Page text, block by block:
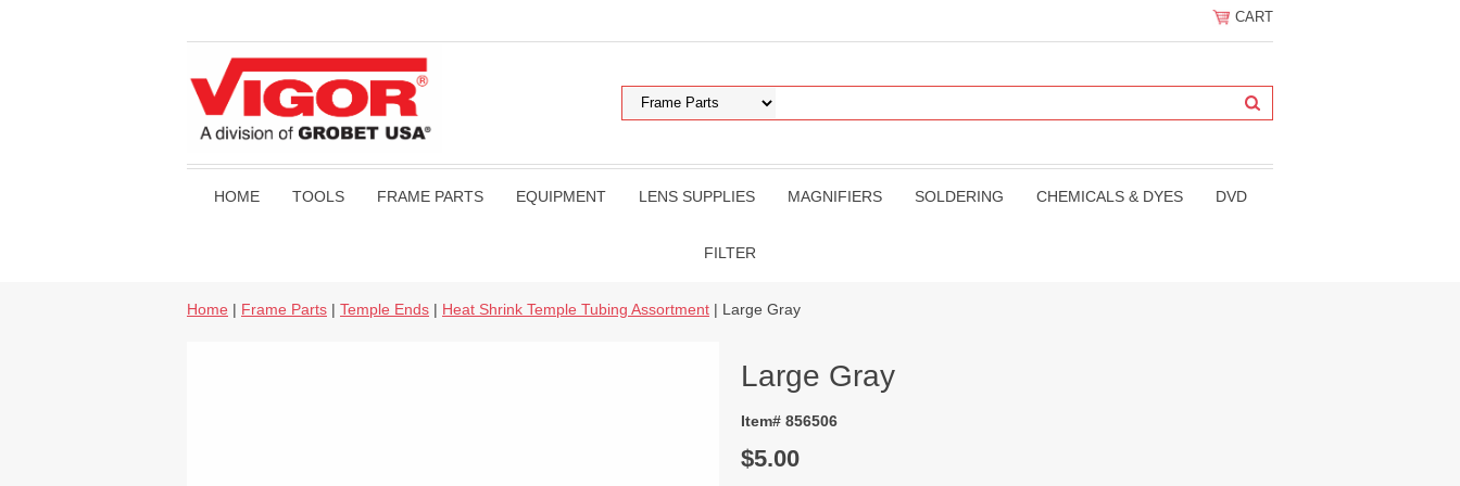
CART
HOME TOOLS FRAME PARTS EQUIPMENT LENS SUPPLIES MAGNIFIERS SOLDERING CHEMICALS & DYES DVD
FILTER
Home | Frame Parts | Temple Ends | Heat Shrink Temple Tubing Assortment | Large Gray
Large Gray
Item# 856506
$5.00